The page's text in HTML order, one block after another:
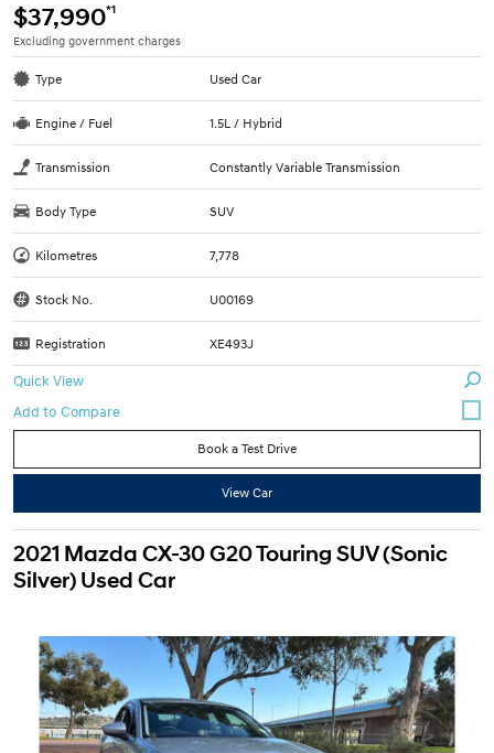
$37,990*1
Excluding government charges
Type Used Car
Engine / Fuel 1.5L / Hybrid
Transmission Constantly Variable Transmission
Body Type SUV
Kilometres 7,778
Stock No. U00169
Registration XE493J
Quick View
Book a Test Drive
View Car
2021 Mazda CX-30 G20 Touring SUV (Sonic
Silver) Used Car